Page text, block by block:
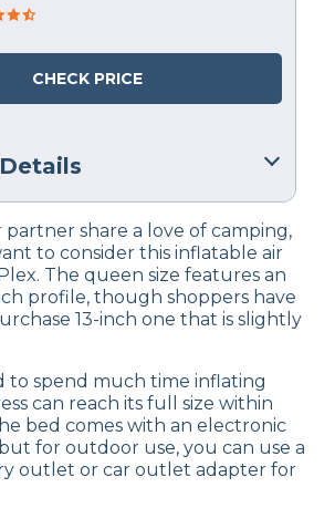
CHECK PRICE
Available
Policy
returns
share a love of camping,
to consider this inflatable air
The queen size features an
profile, though shoppers have
13-inch one that is slightly
to spend much time inflating
can reach its full size within
bed comes with an electronic
for outdoor use, you can use a
outlet or car outlet adapter for